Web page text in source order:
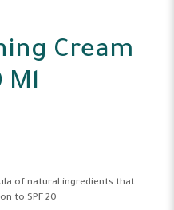
Cream
Ml
of natural ingredients that
to SPF 20